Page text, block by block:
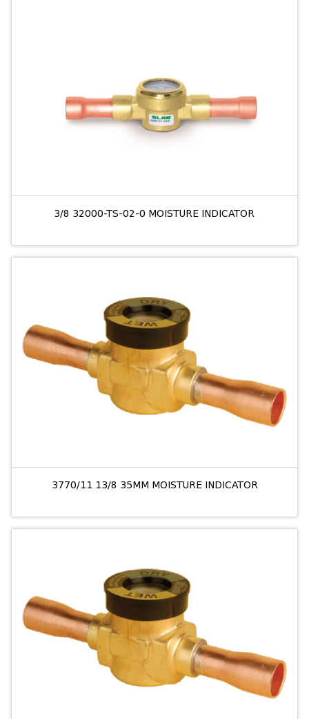
3/8 32000-TS-02-0 MOISTURE INDICATOR
3770/11 13/8 35MM MOISTURE INDICATOR